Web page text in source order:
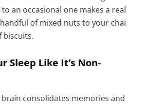
an occasional one makes a real
of mixed nuts to your chai
biscuits.
Sleep Like It’s Non-
consolidates memories and